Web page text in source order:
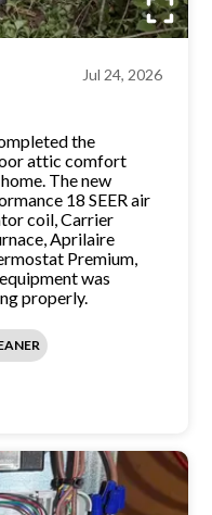
Jul 24, 2026
the
attic comfort
The new
18 SEER air
coil, Carrier
Aprilaire
Premium,
was
properly.